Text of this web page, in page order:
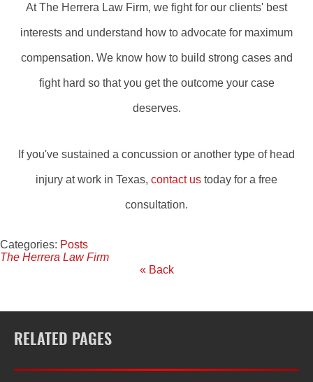
At The Herrera Law Firm, we fight for our clients' best
interests and understand how to advocate for maximum
compensation. We know how to build strong cases and
fight hard so that you get the outcome your case
deserves.
If you've sustained a concussion or another type of head
injury at work in Texas, contact us today for a free
consultation.
Categories: Posts
The Herrera Law Firm
« Back
RELATED PAGES